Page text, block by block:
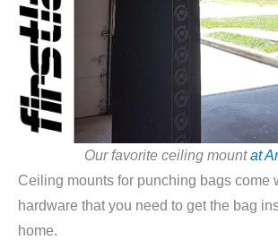
Our favorite ceiling mountat
Ceiling mounts for punching bags come
hardware that you need to get the bag
home.